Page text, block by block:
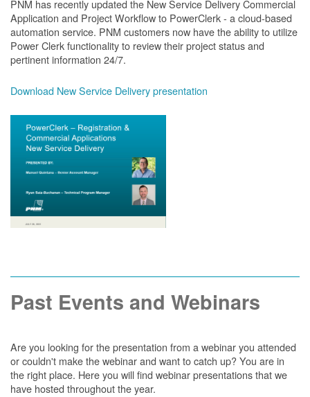
PNM has recently updated the New Service Delivery Commercial
Application and Project Workflow to PowerClerk - a cloud-based
automation service. PNM customers now have the ability to utilize
Power Clerk functionality to review their project status and
pertinent information 24/7.
Download New Service Delivery presentation
Past Events and Webinars
Are you looking for the presentation from a webinar you attended
or couldn't make the webinar and want to catch up? You are in
the right place. Here you will find webinar presentations that we
have hosted throughout the year.